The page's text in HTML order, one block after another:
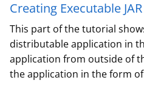
Creating Executable
This part of the tutorial
distributable application in
application from outside of
the application in the form